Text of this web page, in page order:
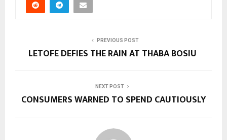
PREVIOUS POST
LETOFE DEFIES THE RAIN AT THABA BOSIU
NEXT POST
CONSUMERS WARNED TO SPEND CAUTIOUSLY